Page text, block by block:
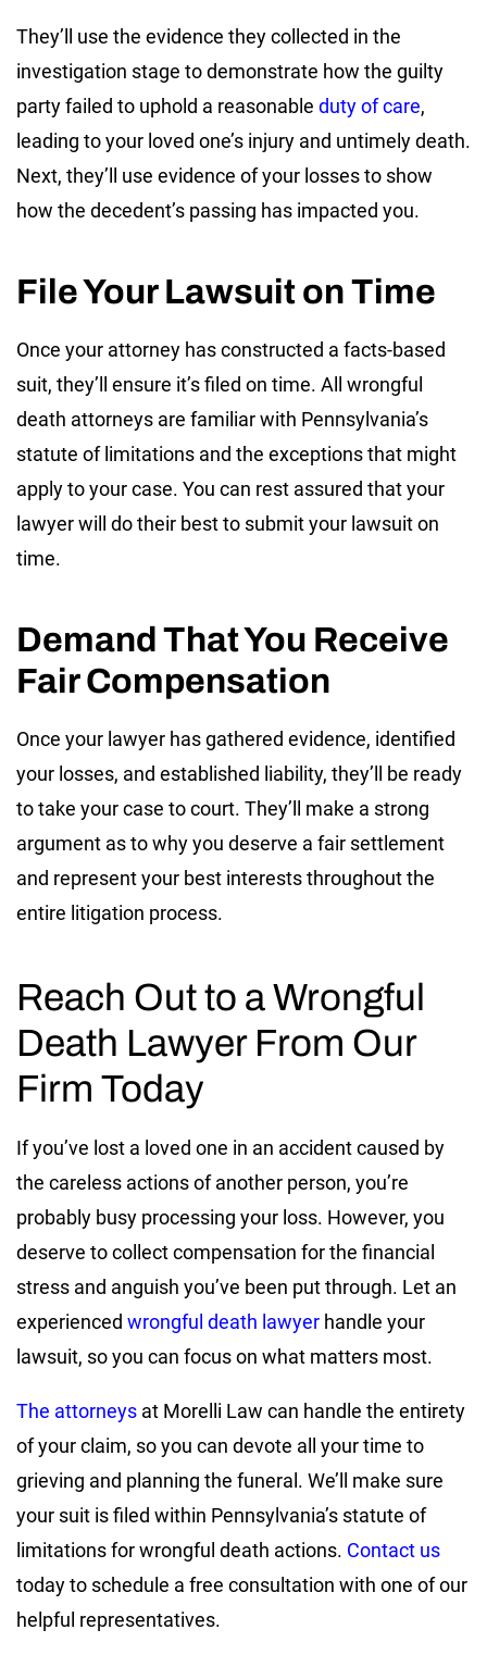
They’ll use the evidence they collected in the
investigation stage to demonstrate how the guilty
party failed to uphold a reasonable duty of care,
leading to your loved one’s injury and untimely death.
Next, they’ll use evidence of your losses to show
how the decedent’s passing has impacted you.
File Your Lawsuit on Time
Once your attorney has constructed a facts-based
suit, they’ll ensure it’s filed on time. All wrongful
death attorneys are familiar with Pennsylvania’s
statute of limitations and the exceptions that might
apply to your case. You can rest assured that your
lawyer will do their best to submit your lawsuit on
time.
Demand That You Receive
Fair Compensation
Once your lawyer has gathered evidence, identified
your losses, and established liability, they’ll be ready
to take your case to court. They’ll make a strong
argument as to why you deserve a fair settlement
and represent your best interests throughout the
entire litigation process.
Reach Out to a Wrongful
Death Lawyer From Our
Firm Today
If you’ve lost a loved one in an accident caused by
the careless actions of another person, you’re
probably busy processing your loss. However, you
deserve to collect compensation for the financial
stress and anguish you’ve been put through. Let an
experienced wrongful death lawyer handle your
lawsuit, so you can focus on what matters most.
The attorneys at Morelli Law can handle the entirety
of your claim, so you can devote all your time to
grieving and planning the funeral. We’ll make sure
your suit is filed within Pennsylvania’s statute of
limitations for wrongful death actions. Contact us
today to schedule a free consultation with one of our
helpful representatives.